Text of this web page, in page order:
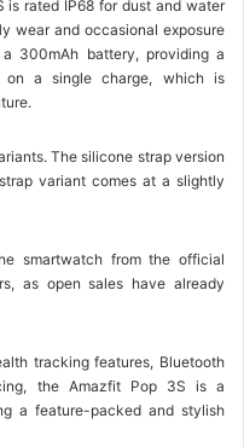
is rated IP68 for dust and water
wear and occasional exposure
300mAh battery, providing a
on a single charge, which is
The silicone strap version
variant comes at a slightly
smartwatch from the official
as open sales have already
tracking features, Bluetooth
the Amazfit Pop 3S is a
a feature-packed and stylish